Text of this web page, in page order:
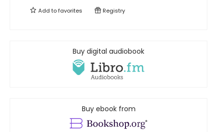
Add tofavorites Registry
Buy digital audiobook
Buy ebook from